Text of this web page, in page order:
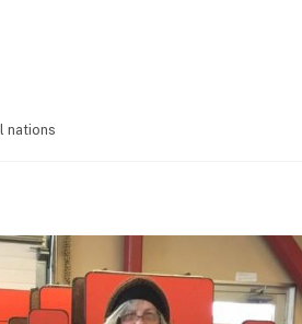
nations